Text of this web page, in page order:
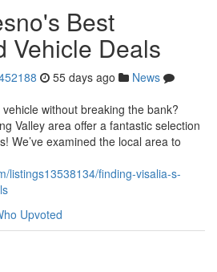
Best
Vehicle Deals
55 days ago
News
without breaking the bank?
Valley area offer a fantastic selection
We’ve examined the local area to
listings13538134/finding-visalia-s-
Upvoted